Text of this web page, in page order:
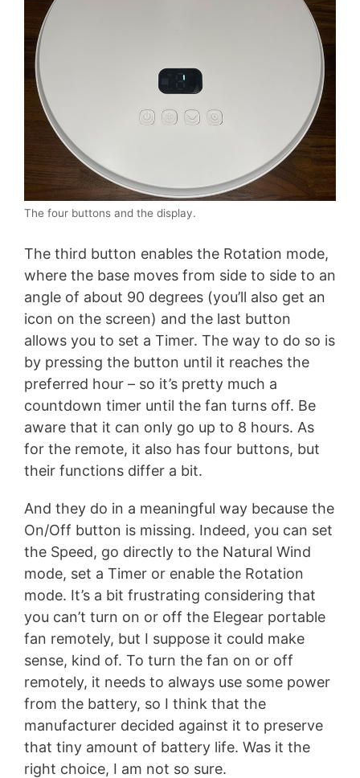
The four buttons and the display.
The third button enables the Rotation mode,
where the base moves from side to side to an
angle of about 90 degrees (you’ll also get an
icon on the screen) and the last button
allows you to set a Timer. The way to do so is
by pressing the button until it reaches the
preferred hour – so it’s pretty much a
countdown timer until the fan turns off. Be
aware that it can only go up to 8 hours. As
for the remote, it also has four buttons, but
their functions differ a bit.
And they do in a meaningful way because the
On/Off button is missing. Indeed, you can set
the Speed, go directly to the Natural Wind
mode, set a Timer or enable the Rotation
mode. It’s a bit frustrating considering that
you can’t turn on or off the Elegear portable
fan remotely, but I suppose it could make
sense, kind of. To turn the fan on or off
remotely, it needs to always use some power
from the battery, so I think that the
manufacturer decided against it to preserve
that tiny amount of battery life. Was it the
right choice, I am not so sure.